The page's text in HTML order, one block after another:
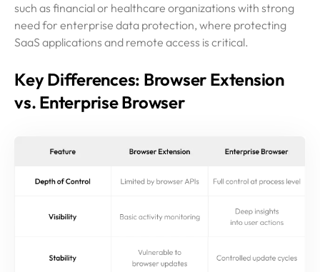
such as financial or healthcare organizations with strong
need for enterprise data protection, where protecting
SaaS applications and remote access is critical.
Key Differences: Browser Extension
vs. Enterprise Browser